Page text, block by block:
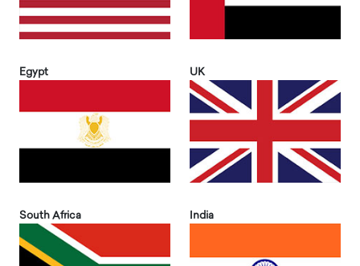
Egypt UK
South Africa India